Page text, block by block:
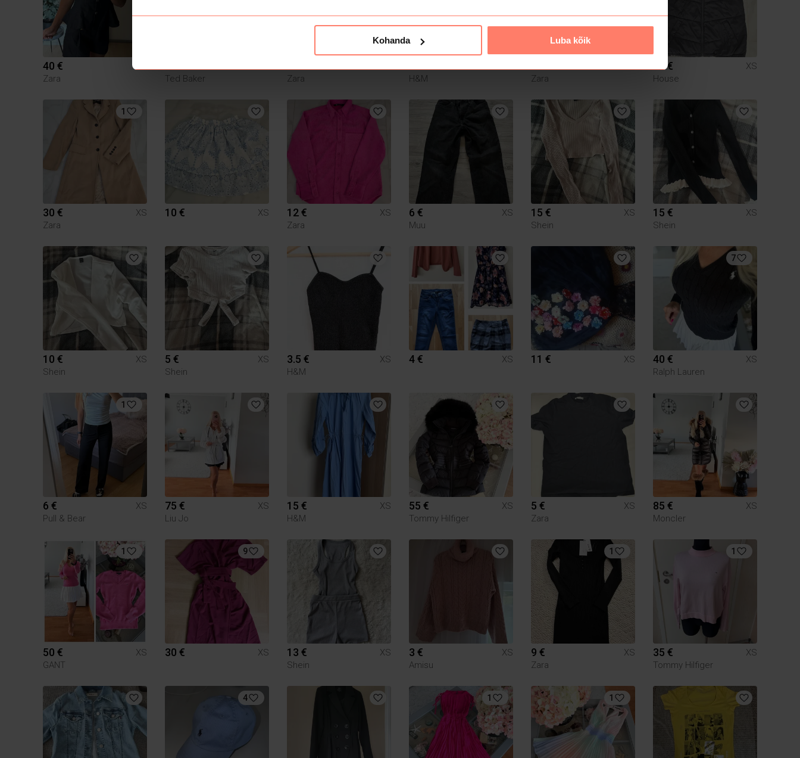
Kohanda Luba kõik
40 €
Zara
Ted Baker
Zara
H&M
Zara
14 €
XS
House
1
30 €
XS
Zara
10 € XS 12 €
XS
Zara
6 €
XS
Muu
15 €
XS
Shein
15 €
XS
Shein
10 €
XS
Shein
5 €
XS
Shein
3.5 €
XS
H&M
4 € XS 11 € XS
7
40 €
XS
Ralph Lauren
1
6 €
XS
Pull & Bear
75 €
XS
Liu Jo
15 €
XS
H&M
55 €
XS
Tommy Hilfiger
5 €
XS
Zara
85 €
XS
Moncler
1
50 €
XS
GANT
9
30 € XS 13 €
XS
Shein
3 €
XS
Amisu
1
9 €
XS
Zara
1
35 €
XS
Tommy Hilfiger
4 1 1